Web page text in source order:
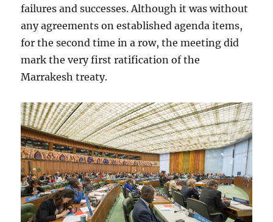
failures and successes. Although it was without
any agreements on established agenda items,
for the second time in a row, the meeting did
mark the very first ratification of the
Marrakesh treaty.